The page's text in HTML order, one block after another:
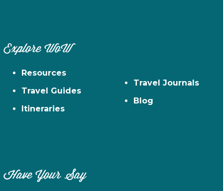
Explore WoW
Resources
Travel Guides
Itineraries
Travel Journals
Blog
Have Your Say